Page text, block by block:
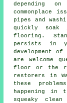
depending
commonplace
pipes and
quickly soak
flooring.
persists in
development
are welcome
floor or the
restorers in
these
happening
squeaky